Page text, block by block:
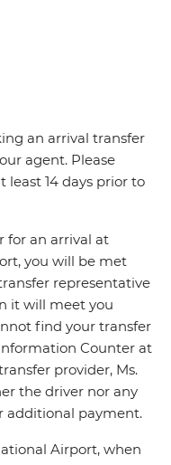
an arrival transfer
agent. Please
least 14 days prior to
for an arrival at
you will be met
representative
it will meet you
find your transfer
Counter at
provider, Ms.
the driver nor any
additional payment.
Airport, when